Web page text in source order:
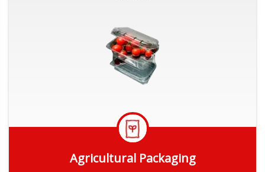
Agricultural Packaging